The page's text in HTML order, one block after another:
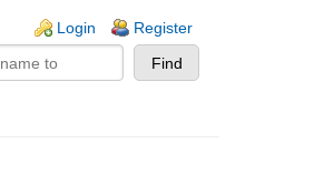
Login Register